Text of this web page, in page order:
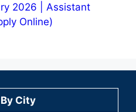
2026 | Assistant
Online)
City